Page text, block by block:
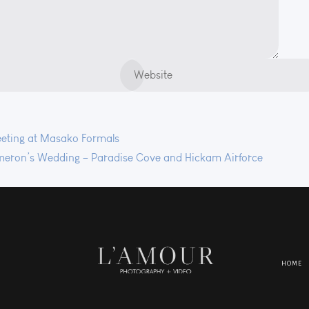
at Masako Formals
Wedding – Paradise Cove and Hickam Airforce
HOME